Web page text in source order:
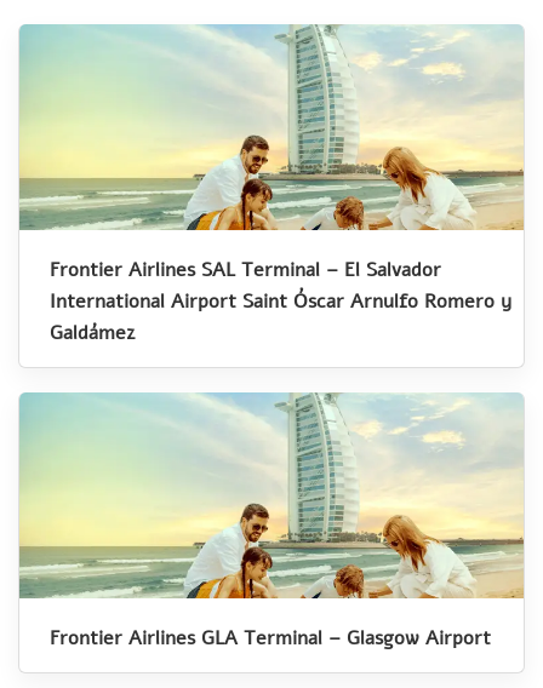
Frontier Airlines SAL Terminal – El Salvador
International Airport Saint Óscar Arnulfo Romero y
Galdámez
Frontier Airlines GLA Terminal – Glasgow Airport